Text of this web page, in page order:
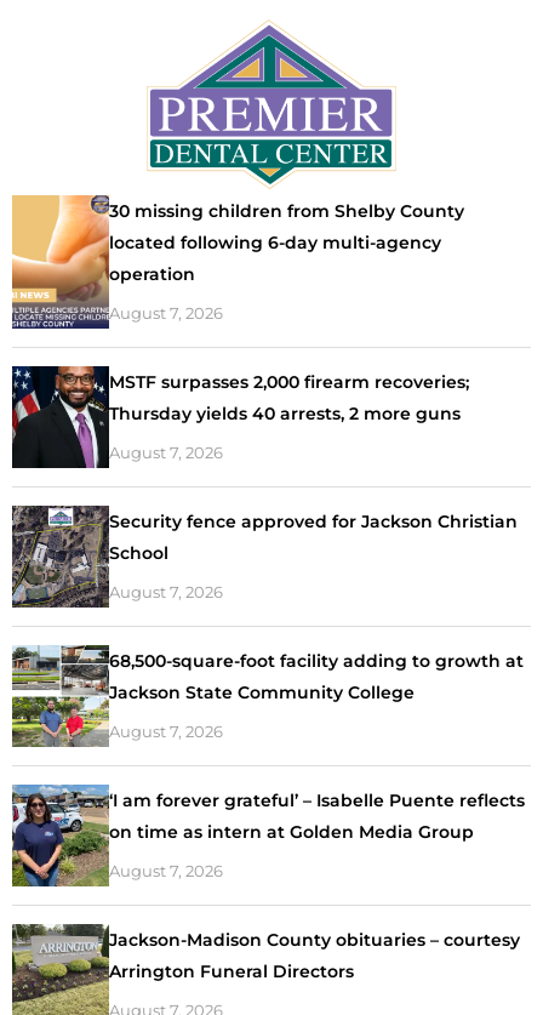
30 missing children from Shelby County
located following 6-day multi-agency
operation
August 7, 2026
MSTF surpasses 2,000 firearm recoveries;
Thursday yields 40 arrests, 2 more guns
August 7, 2026
Security fence approved for Jackson Christian
School
August 7, 2026
68,500-square-foot facility adding to growth at
Jackson State Community College
August 7, 2026
‘I am forever grateful’ – Isabelle Puente reflects
on time as intern at Golden Media Group
August 7, 2026
Jackson-Madison County obituaries – courtesy
Arrington Funeral Directors
August 7, 2026